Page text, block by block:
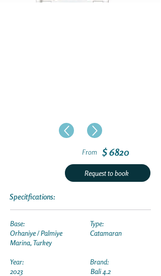
From $ 6820
Request to book
Specitfications:
Base:
Orhaniye / Palmiye
Marina, Turkey
Year:
2023
Type:
Catamaran
Brand:
Bali 4.2